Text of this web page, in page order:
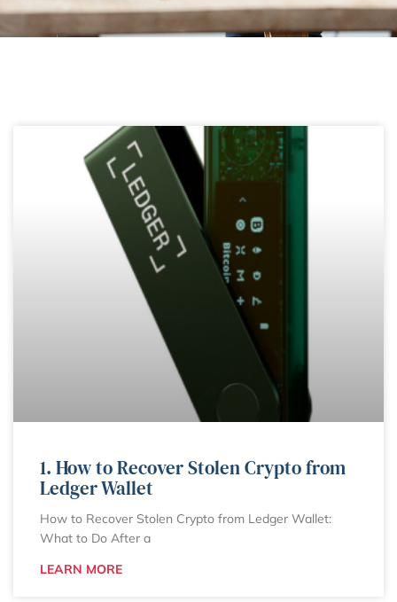
1. How to Recover Stolen Crypto from
Ledger Wallet
How to Recover Stolen Crypto from Ledger Wallet:
What to Do After a
LEARN MORE